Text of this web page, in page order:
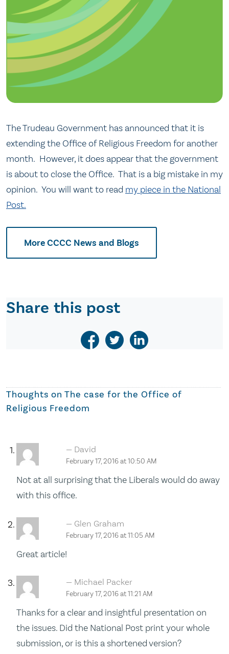
The Trudeau Government has announced that it is
extending the Office of Religious Freedom for another
month. However, it does appear that the government
is about to close the Office. That is a big mistake in my
opinion. You will want to read my piece in the National
Post.
More CCCC News and Blogs
Share this post
Thoughts on The case for the Office of
Religious Freedom
David
February 17, 2016 at 10:50 AM
Not at all surprising that the Liberals would do away
with this office.
Glen Graham
February 17, 2016 at 11:05 AM
Great article!
Michael Packer
February 17, 2016 at 11:21 AM
Thanks for a clear and insightful presentation on
the issues. Did the National Post print your whole
submission, or is this a shortened version?